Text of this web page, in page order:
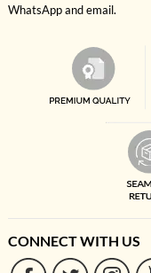
WhatsApp and email.
CONNECT WITH US